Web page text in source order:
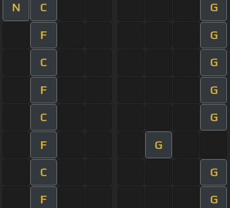
N C G
F G
C G
F G
C G
F G
C G
F G